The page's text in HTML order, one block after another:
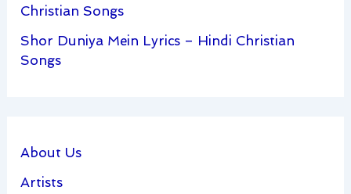
Christian Songs
Shor Duniya Mein Lyrics – Hindi Christian
Songs
About Us
Artists